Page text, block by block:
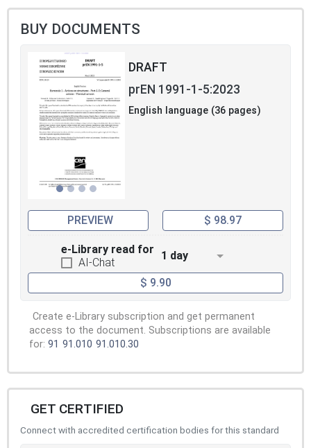
BUY DOCUMENTS
DRAFT
prEN 1991-1-5:2023
English language (36 pages)
PREVIEW $ 98.97
e-Library read for
AI-Chat
1 day
$ 9.90
Create e-Library subscription and get permanent
access to the document. Subscriptions are available
for: 91 91.010 91.010.30
GET CERTIFIED
Connect with accredited certification bodies for this standard